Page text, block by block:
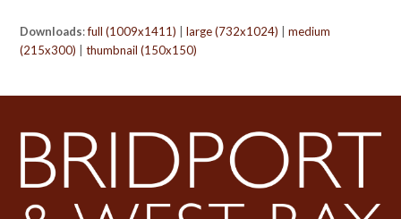
Downloads:full (1009x1411) |large (732x1024) |medium
(215x300) |thumbnail (150x150)